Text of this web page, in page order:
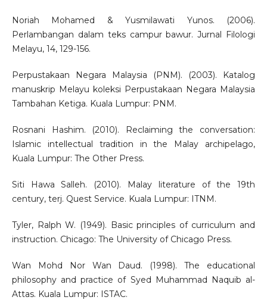
Noriah Mohamed & Yusmilawati Yunos. (2006).
Perlambangan dalam teks campur bawur. Jurnal Filologi
Melayu, 14, 129-156.
Perpustakaan Negara Malaysia (PNM). (2003). Katalog
manuskrip Melayu koleksi Perpustakaan Negara Malaysia
Tambahan Ketiga. Kuala Lumpur: PNM.
Rosnani Hashim. (2010). Reclaiming the conversation:
Islamic intellectual tradition in the Malay archipelago,
Kuala Lumpur: The Other Press.
Siti Hawa Salleh. (2010). Malay literature of the 19th
century, terj. Quest Service. Kuala Lumpur: ITNM.
Tyler, Ralph W. (1949). Basic principles of curriculum and
instruction. Chicago: The University of Chicago Press.
Wan Mohd Nor Wan Daud. (1998). The educational
philosophy and practice of Syed Muhammad Naquib al-
Attas. Kuala Lumpur: ISTAC.